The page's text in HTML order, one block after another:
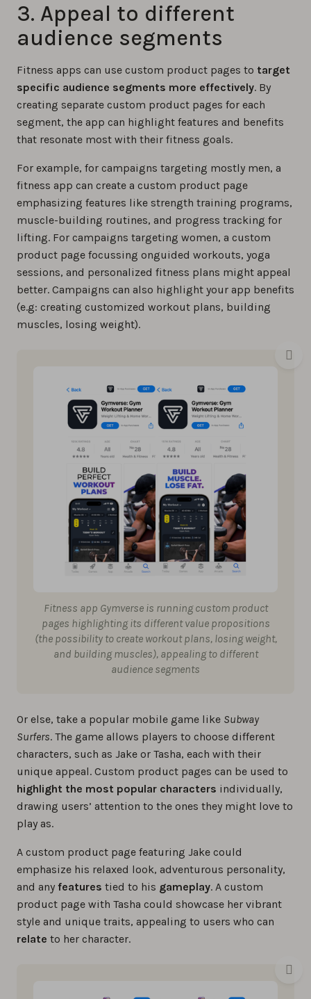
3. Appeal to different
audience segments
Fitness apps can use custom product pages to target
specific audience segments more effectively. By
creating separate custom product pages for each
segment, the app can highlight features and benefits
that resonate most with their fitness goals.
For example, for campaigns targeting mostly men, a
fitness app can create a custom product page
emphasizing features like strength training programs,
muscle-building routines, and progress tracking for
lifting. For campaigns targeting women, a custom
product page focussing onguided workouts, yoga
sessions, and personalized fitness plans might appeal
better. Campaigns can also highlight your app benefits
(e.g: creating customized workout plans, building
muscles, losing weight).
Fitness app Gymverse is running custom product
pages highlighting its different value propositions
(the possibility to create workout plans, losing weight,
and building muscles), appealing to different
audience segments
Or else, take a popular mobile game like Subway
Surfers. The game allows players to choose different
characters, such as Jake or Tasha, each with their
unique appeal. Custom product pages can be used to
highlight the most popular characters individually,
drawing users’ attention to the ones they might love to
play as.
A custom product page featuring Jake could
emphasize his relaxed look, adventurous personality,
and any features tied to his gameplay. A custom
product page with Tasha could showcase her vibrant
style and unique traits, appealing to users who can
relate to her character.